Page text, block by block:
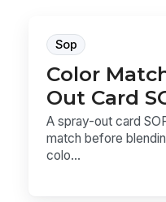
Sop
Color
Out Card
A spray-out card
match before
colo...